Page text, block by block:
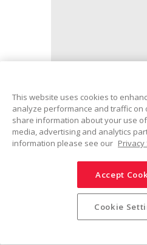
Social Media Policy
This website uses cookies to
analyze performance and traffic on
share information about your use
media, advertising and analytics
information please see our
Accept
Cookie